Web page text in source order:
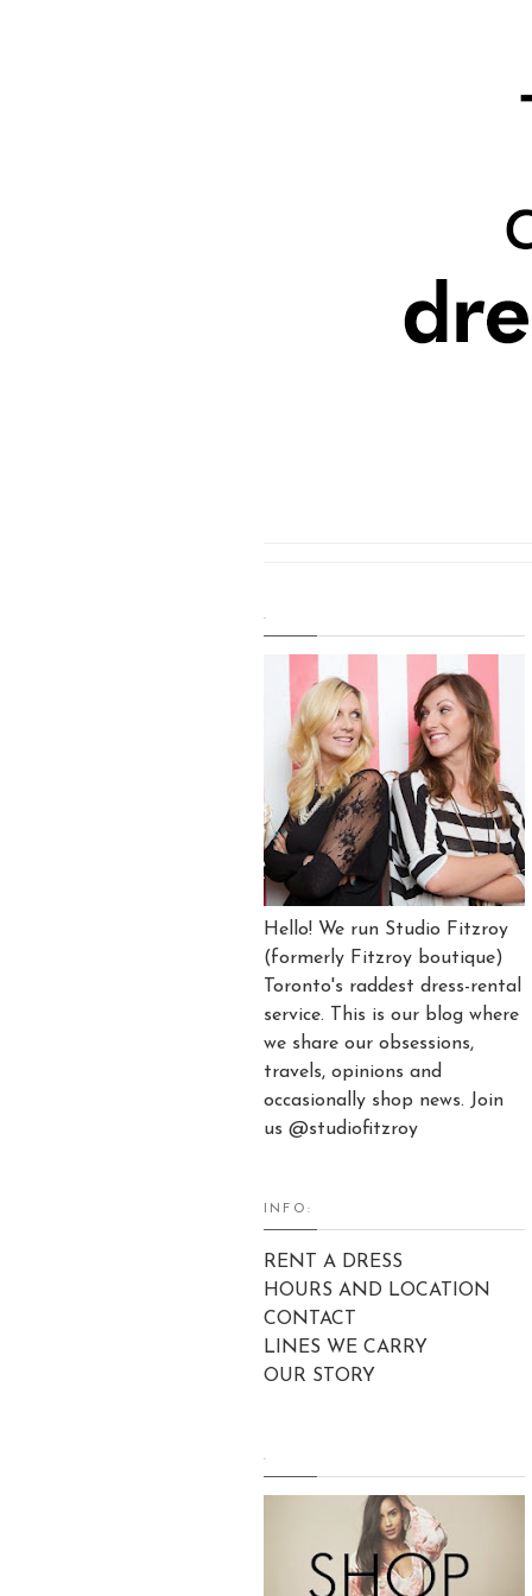
.
Hello! We run Studio Fitzroy
(formerly Fitzroy boutique)
Toronto's raddest dress-rental
service. This is our blog where
we share our obsessions,
travels, opinions and
occasionally shop news. Join
us @studiofitzroy
INFO:
RENT A DRESS
HOURS AND LOCATION
CONTACT
LINES WE CARRY
OUR STORY
.